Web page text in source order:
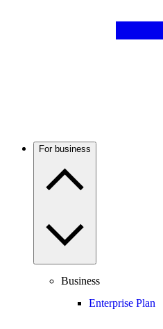
For business
Business
Enterprise Plan